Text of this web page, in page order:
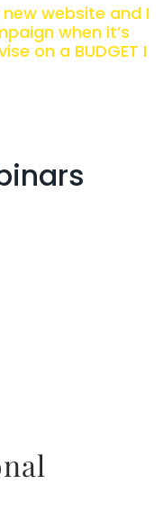
website and I
when it’s
on a BUDGET I